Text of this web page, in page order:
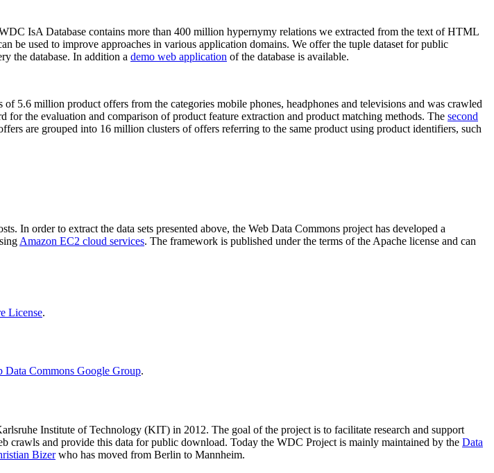
IsA Database contains more than 400 million hypernymy relations we extracted from the text of HTML
be used to improve approaches in various application domains. We offer the tuple dataset for public
the database. In addition a demo web application of the database is available.
of 5.6 million product offers from the categories mobile phones, headphones and televisions and was crawled
the evaluation and comparison of product feature extraction and product matching methods. The second
are grouped into 16 million clusters of offers referring to the same product using product identifiers, such
In order to extract the data sets presented above, the Web Data Commons project has developed a
Amazon EC2 cloud services. The framework is published under the terms of the Apache license and can
License.
Data Commons Google Group.
Institute of Technology (KIT) in 2012. The goal of the project is to facilitate research and support
and provide this data for public download. Today the WDC Project is mainly maintained by the Data
Bizerwho has moved from Berlin to Mannheim.